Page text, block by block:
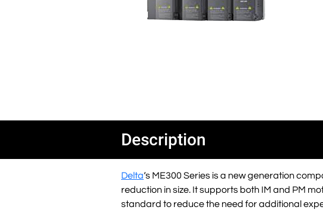
Description
Delta‘s ME300 Series is a new generation
reduction in size. It supports both IM and PM
standard to reduce the need for additional